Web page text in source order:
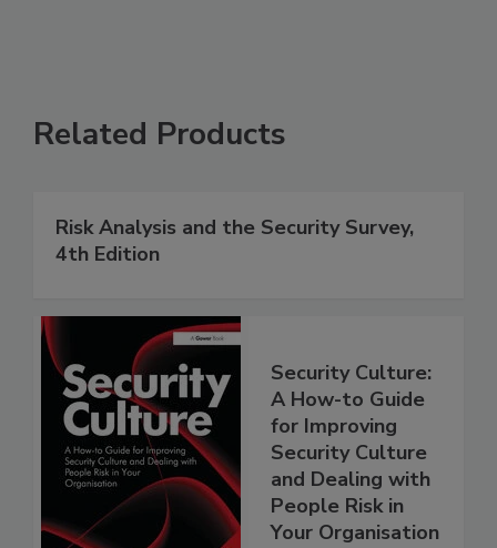
Related Products
Risk Analysis and the Security Survey,
4th Edition
Security Culture:
A How-to Guide
for Improving
Security Culture
and Dealing with
People Risk in
Your Organisation